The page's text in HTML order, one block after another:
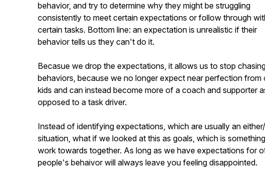
behavior, and try to determine why they might be struggling
consistently to meet certain expectations or follow through
certain tasks. Bottom line: an expectation is unrealistic if their
behavior tells us they can't do it.
Becasue we drop the expectations, it allows us to stop
behaviors, because we no longer expect near perfection from
kids and can instead become more of a coach and supporter
opposed to a task driver.
Instead of identifying expectations, which are usually an
situation, what if we looked at this as goals, which is
work towards together. As long as we have expectations for
people's behaivor will always leave you feeling disappointed.